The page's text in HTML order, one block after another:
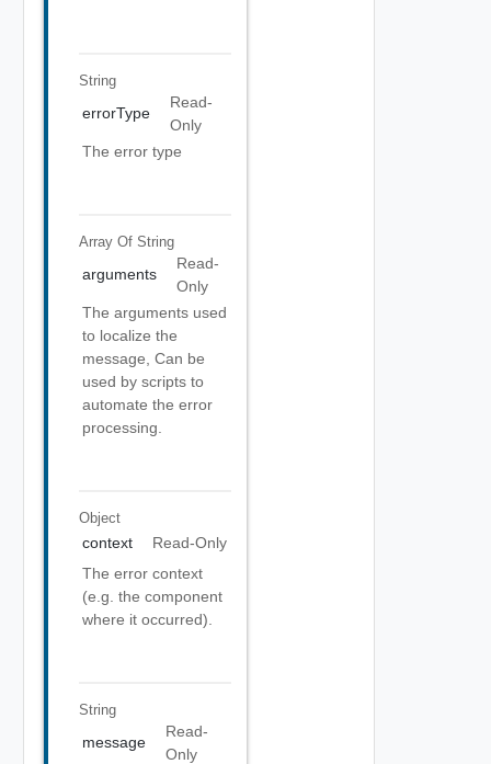
String
errorType
Read-
Only
The error type
Array Of String
arguments
Read-
Only
The arguments used
to localize the
message, Can be
used by scripts to
automate the error
processing.
Object
context
Read-Only
The error context
(e.g. the component
where it occurred).
String
message
Read-
Only